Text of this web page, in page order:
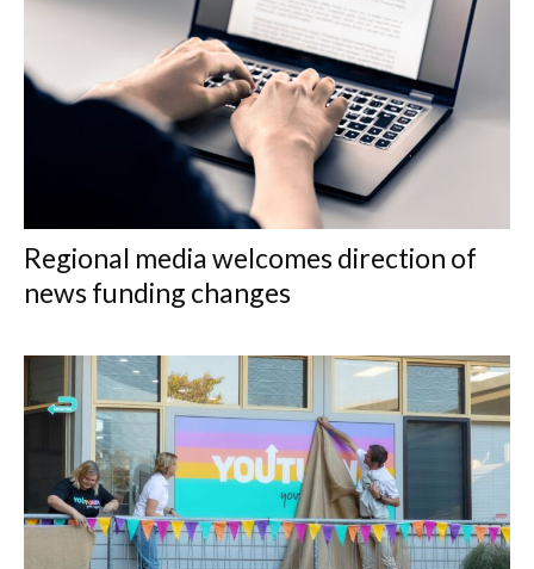
Regional media welcomes direction of
news funding changes